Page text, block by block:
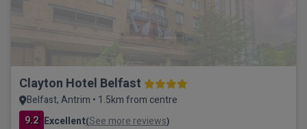
Clayton Hotel Belfast
Belfast, Antrim • 1.5km from centre
9.2 Excellent(See more reviews)